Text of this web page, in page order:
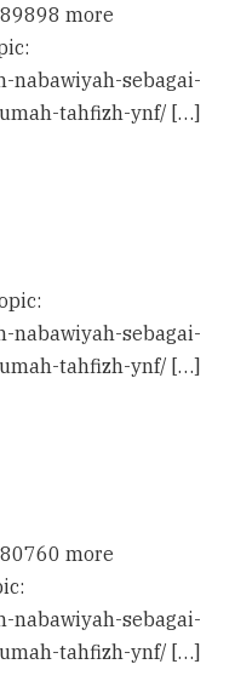
more
nabawiyah-sebagai-
tahfizh-ynf/ […]
nabawiyah-sebagai-
tahfizh-ynf/ […]
more
nabawiyah-sebagai-
tahfizh-ynf/ […]